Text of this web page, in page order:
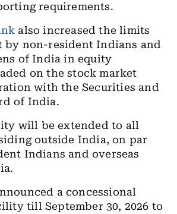
requirements.
also increased the limits
by non-resident Indians and
of India in equity
on the stock market
with the Securities and
of India.
will be extended to all
outside India, on par
Indians and overseas
a concessional
till September 30, 2026 to